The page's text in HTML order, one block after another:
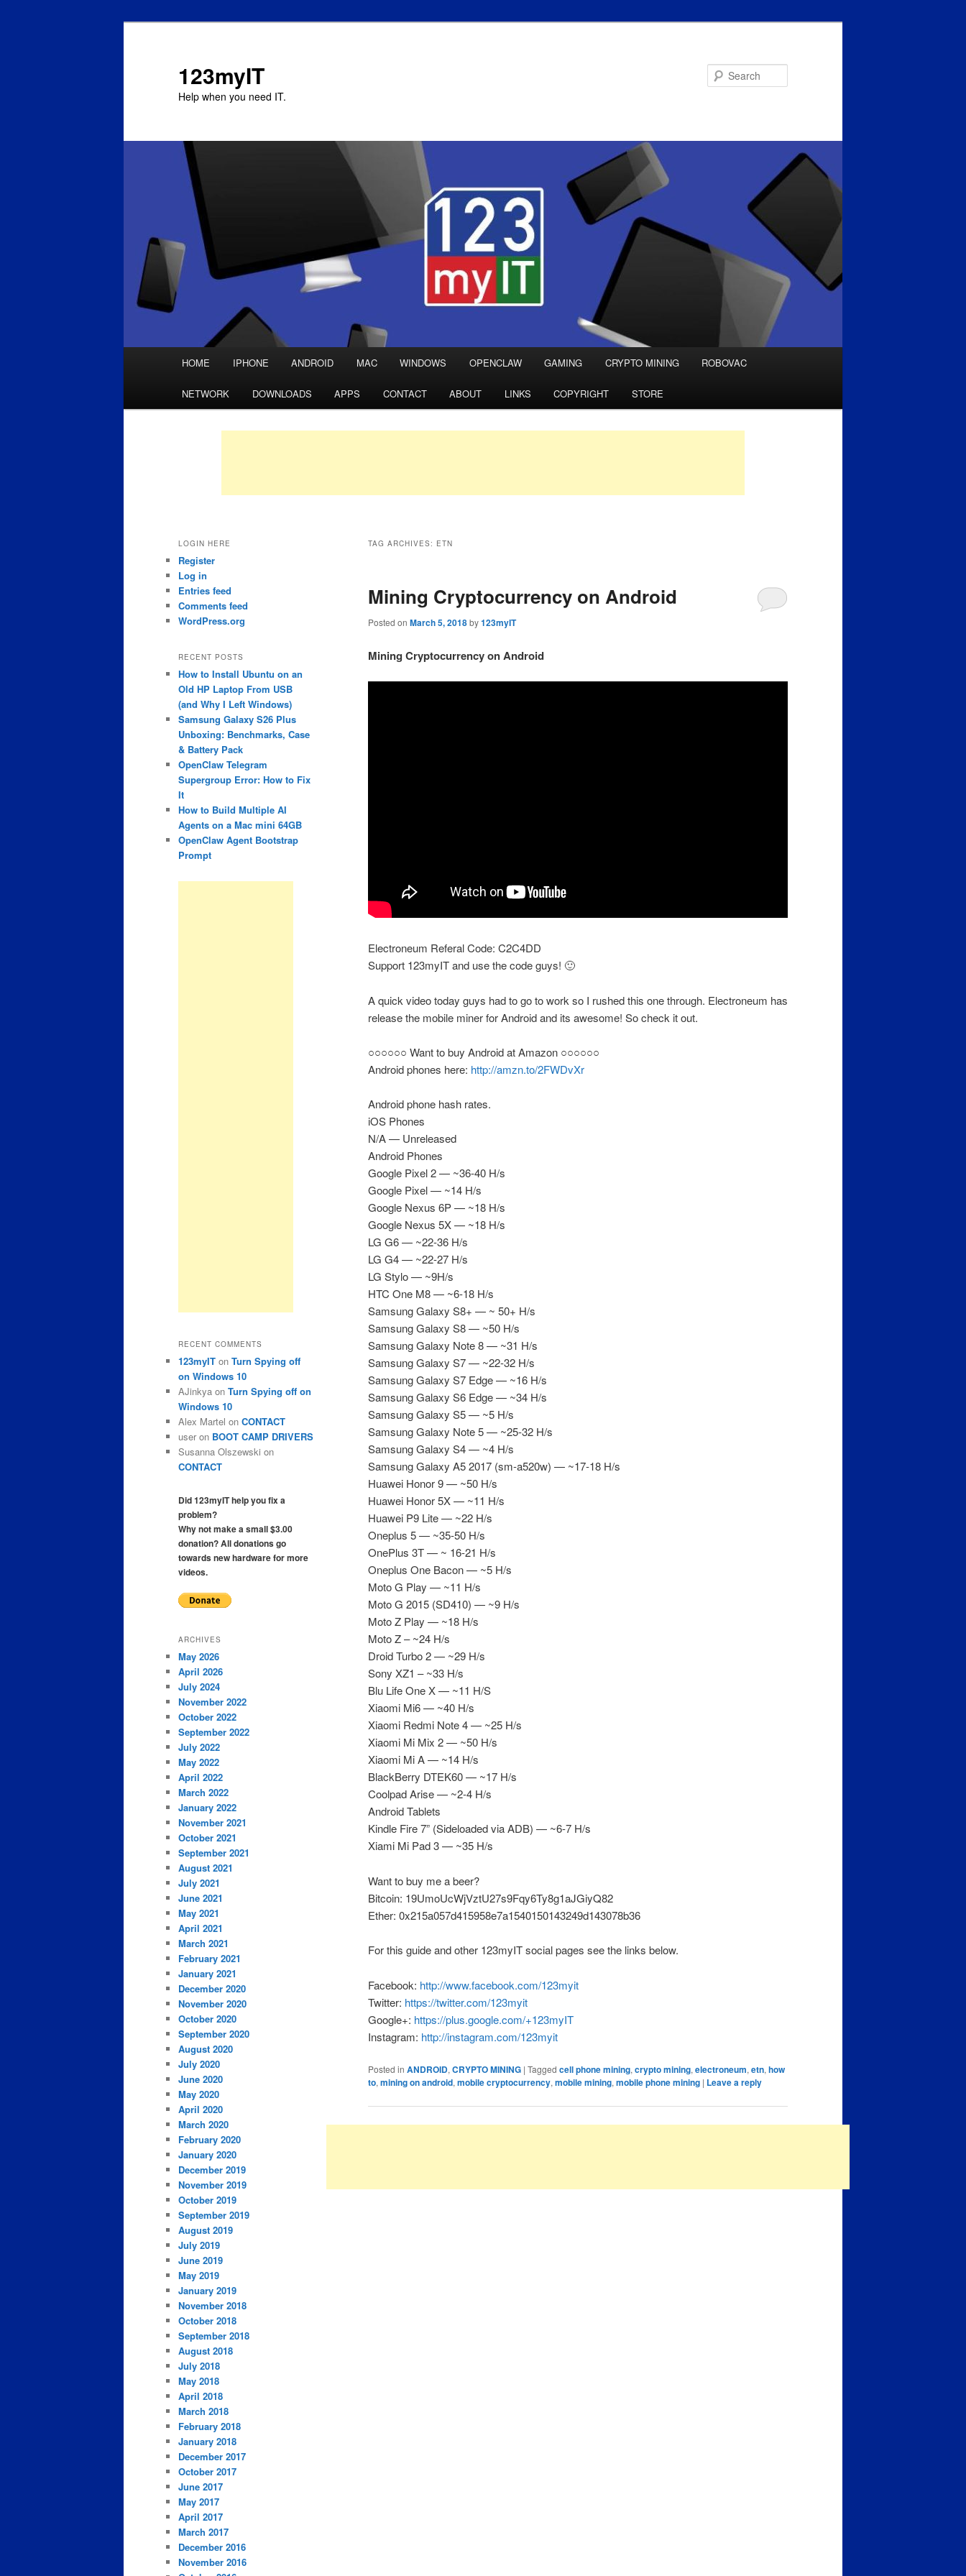
123myIT
Help when you need IT.
Skip
to
primary
Skip
to
secondary
HOME IPHONE ANDROID MAC WINDOWS OPENCLAW GAMING CRYPTO MINING ROBOVAC
NETWORK DOWNLOADS APPS CONTACT ABOUT LINKS COPYRIGHT STORE
TAG ARCHIVES: ETN
Mining Cryptocurrency on Android
Posted on March 5, 2018by123myIT
Mining Cryptocurrency on Android
Electroneum Referal Code: C2C4DD
Support 123myIT and use the code guys! 🙂
A quick video today guys had to go to work so I rushed this one through. Electroneum has
release the mobile miner for Android and its awesome! So check it out.
○○○○○○ Want to buy Android at Amazon ○○○○○○
Android phones here: http://amzn.to/2FWDvXr
Android phone hash rates.
iOS Phones
N/A — Unreleased
Android Phones
Google Pixel 2 — ~36-40 H/s
Google Pixel — ~14 H/s
Google Nexus 6P — ~18 H/s
Google Nexus 5X — ~18 H/s
LG G6 — ~22-36 H/s
LG G4 — ~22-27 H/s
LG Stylo — ~9H/s
HTC One M8 — ~6-18 H/s
Samsung Galaxy S8+ — ~ 50+ H/s
Samsung Galaxy S8 — ~50 H/s
Samsung Galaxy Note 8 — ~31 H/s
Samsung Galaxy S7 — ~22-32 H/s
Samsung Galaxy S7 Edge — ~16 H/s
Samsung Galaxy S6 Edge — ~34 H/s
Samsung Galaxy S5 — ~5 H/s
Samsung Galaxy Note 5 — ~25-32 H/s
Samsung Galaxy S4 — ~4 H/s
Samsung Galaxy A5 2017 (sm-a520w) — ~17-18 H/s
Huawei Honor 9 — ~50 H/s
Huawei Honor 5X — ~11 H/s
Huawei P9 Lite — ~22 H/s
Oneplus 5 — ~35-50 H/s
OnePlus 3T — ~ 16-21 H/s
Oneplus One Bacon — ~5 H/s
Moto G Play — ~11 H/s
Moto G 2015 (SD410) — ~9 H/s
Moto Z Play — ~18 H/s
Moto Z – ~24 H/s
Droid Turbo 2 — ~29 H/s
Sony XZ1 – ~33 H/s
Blu Life One X — ~11 H/S
Xiaomi Mi6 — ~40 H/s
Xiaomi Redmi Note 4 — ~25 H/s
Xiaomi Mi Mix 2 — ~50 H/s
Xiaomi Mi A — ~14 H/s
BlackBerry DTEK60 — ~17 H/s
Coolpad Arise — ~2-4 H/s
Android Tablets
Kindle Fire 7” (Sideloaded via ADB) — ~6-7 H/s
Xiami Mi Pad 3 — ~35 H/s
Want to buy me a beer?
Bitcoin: 19UmoUcWjVztU27s9Fqy6Ty8g1aJGiyQ82
Ether: 0x215a057d415958e7a1540150143249d143078b36
For this guide and other 123myIT social pages see the links below.
Facebook: http://www.facebook.com/123myit
Twitter: https://twitter.com/123myit
Google+: https://plus.google.com/+123myIT
Instagram: http://instagram.com/123myit
Posted in ANDROID, CRYPTO MINING | Tagged cell phone mining, crypto mining, electroneum, etn, how
to, mining on android, mobile cryptocurrency, mobile mining, mobile phone mining | Leave a reply
LOGIN HERE
Register
Log in
Entries feed
Comments feed
WordPress.org
RECENT POSTS
How to Install Ubuntu on an
Old HP Laptop From USB
(and Why I Left Windows)
Samsung Galaxy S26 Plus
Unboxing: Benchmarks, Case
& Battery Pack
OpenClaw Telegram
Supergroup Error: How to Fix
It
How to Build Multiple AI
Agents on a Mac mini 64GB
OpenClaw Agent Bootstrap
Prompt
RECENT COMMENTS
123myIT on Turn Spying off
on Windows 10
AJinkya on Turn Spying off on
Windows 10
Alex Martel on CONTACT
user on BOOT CAMP DRIVERS
Susanna Olszewski on
CONTACT
Did 123myIT help you fix a
problem?
Why not make a small $3.00
donation? All donations go
towards new hardware for more
videos.
ARCHIVES
May 2026
April 2026
July 2024
November 2022
October 2022
September 2022
July 2022
May 2022
April 2022
March 2022
January 2022
November 2021
October 2021
September 2021
August 2021
July 2021
June 2021
May 2021
April 2021
March 2021
February 2021
January 2021
December 2020
November 2020
October 2020
September 2020
August 2020
July 2020
June 2020
May 2020
April 2020
March 2020
February 2020
January 2020
December 2019
November 2019
October 2019
September 2019
August 2019
July 2019
June 2019
May 2019
January 2019
November 2018
October 2018
September 2018
August 2018
July 2018
May 2018
April 2018
March 2018
February 2018
January 2018
December 2017
October 2017
June 2017
May 2017
April 2017
March 2017
December 2016
November 2016